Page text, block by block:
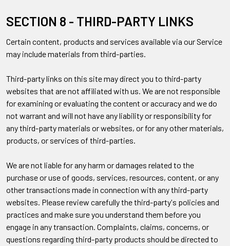
SECTION 8 - THIRD-PARTY LINKS
Certain content, products and services available via our Service
may include materials from third-parties.
Third-party links on this site may direct you to third-party
websites that are not affiliated with us. We are not responsible
for examining or evaluating the content or accuracy and we do
not warrant and will not have any liability or responsibility for
any third-party materials or websites, or for any other materials,
products, or services of third-parties.
We are not liable for any harm or damages related to the
purchase or use of goods, services, resources, content, or any
other transactions made in connection with any third-party
websites. Please review carefully the third-party's policies and
practices and make sure you understand them before you
engage in any transaction. Complaints, claims, concerns, or
questions regarding third-party products should be directed to